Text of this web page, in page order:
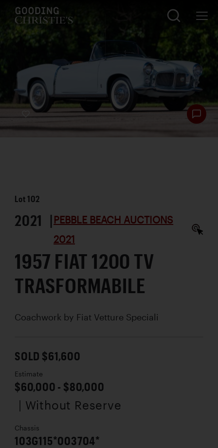
Lot102
2021 | PEBBLE BEACH AUCTIONS
2021
1957 FIAT 1200 TV
TRASFORMABILE
Coachwork by Fiat Vetture Speciali
SOLD $61,600
Estimate
$60,000 - $80,000
| Without Reserve
Chassis
103G115*003704*